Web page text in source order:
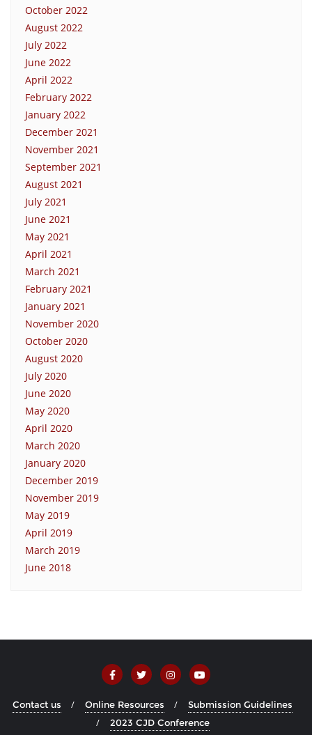
October 2022
August 2022
July 2022
June 2022
April 2022
February 2022
January 2022
December 2021
November 2021
September 2021
August 2021
July 2021
June 2021
May 2021
April 2021
March 2021
February 2021
January 2021
November 2020
October 2020
August 2020
July 2020
June 2020
May 2020
April 2020
March 2020
January 2020
December 2019
November 2019
May 2019
April 2019
March 2019
June 2018
Contact us Online Resources
Submission Guidelines
2023 CJD Conference